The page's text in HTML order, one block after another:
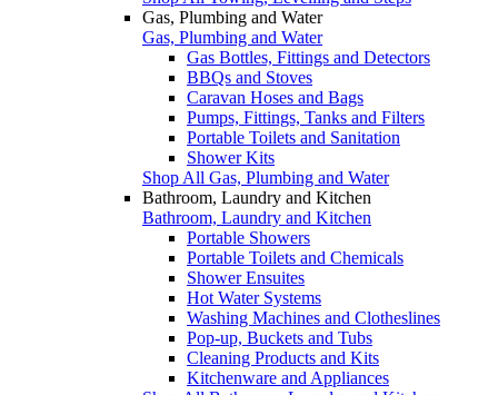
Gas, Plumbing and Water
Gas, Plumbing and Water
Gas Bottles, Fittings and Detectors
BBQs and Stoves
Caravan Hoses and Bags
Pumps, Fittings, Tanks and Filters
Portable Toilets and Sanitation
Shower Kits
Shop All Gas, Plumbing and Water
Bathroom, Laundry and Kitchen
Bathroom, Laundry and Kitchen
Portable Showers
Portable Toilets and Chemicals
Shower Ensuites
Hot Water Systems
Washing Machines and Clotheslines
Pop-up, Buckets and Tubs
Cleaning Products and Kits
Kitchenware and Appliances